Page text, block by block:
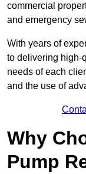
commercial
and emergency
With years of
to delivering high-
needs of each
and the use of
Why
Pump